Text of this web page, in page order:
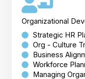
Organizational
Strategic HR
Org - Culture
Business
Workforce
Managing